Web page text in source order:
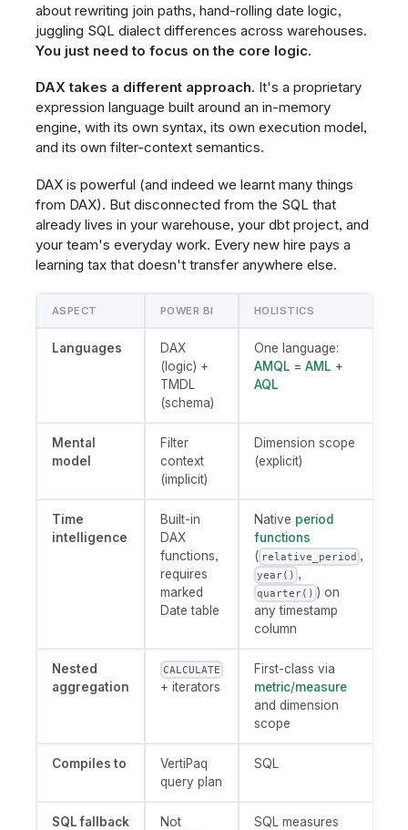
about rewriting join paths, hand-rolling date logic,
juggling SQL dialect differences across warehouses.
You just need to focus on the core logic.
DAX takes a different approach. It's a proprietary
expression language built around an in-memory
engine, with its own syntax, its own execution model,
and its own filter-context semantics.
DAX is powerful (and indeed we learnt many things
from DAX). But disconnected from the SQL that
already lives in your warehouse, your dbt project, and
your team's everyday work. Every new hire pays a
learning tax that doesn't transfer anywhere else.
ASPECT POWER BI HOLISTICS
Languages
DAX
(logic) +
TMDL
(schema)
One language:
AMQL = AML +
AQL
Mental
model
Filter
context
(implicit)
Dimension scope
(explicit)
Time
intelligence
Built-in
DAX
functions,
requires
marked
Date table
Native period
functions
( relative_period ,
year() ,
quarter() ) on
any timestamp
column
Nested
aggregation
CALCULATE
+ iterators
First-class via
metric/measure
and dimension
scope
Compiles to
VertiPaq
query plan
SQL
SQL fallback
Not
SQL measures